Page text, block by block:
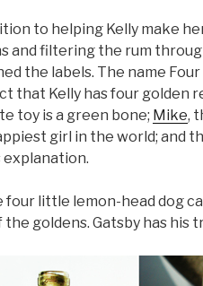
to helping Kelly make
and filtering the rum
the labels. The name
that Kelly has four golden
toy is a green bone; Mike,
girl in the world; and
explanation.
four little lemon-head dog
the goldens. Gatsby has his